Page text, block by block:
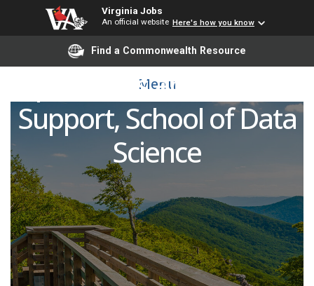
Virginia Jobs
An official website Here's how you know
Find a Commonwealth Resource
Menu
Director of Academic
Operations and Student
Support, School of Data
Science